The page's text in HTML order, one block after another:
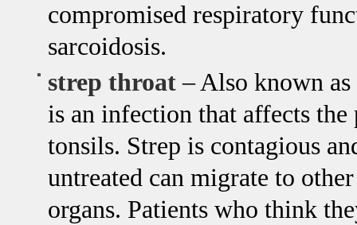
compromised respiratory
sarcoidosis.
strep throat– Also known
is an infection that affects
tonsils. Strep is contagious
untreated can migrate to
organs. Patients who think